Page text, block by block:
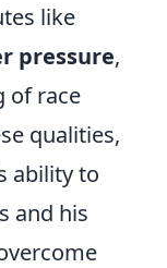
like
pressure,
of race
qualities,
ability to
and his